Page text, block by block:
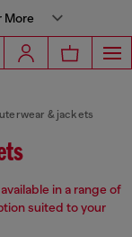
More
& jackets
in a range of
suited to your